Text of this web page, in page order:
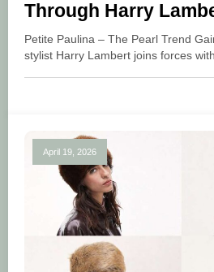
Through Harry
Pandora
Petite Paulina – The Pearl Trend
stylist Harry Lambert joins forces
April 19, 2026